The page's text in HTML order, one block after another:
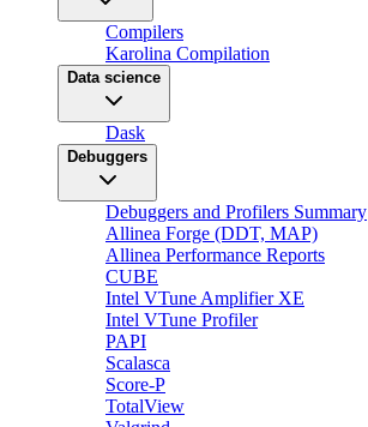
Compilers
Karolina Compilation
Data science
Dask
Debuggers
Debuggers and Profilers Summary
Allinea Forge (DDT, MAP)
Allinea Performance Reports
CUBE
Intel VTune Amplifier XE
Intel VTune Profiler
PAPI
Scalasca
Score-P
TotalView